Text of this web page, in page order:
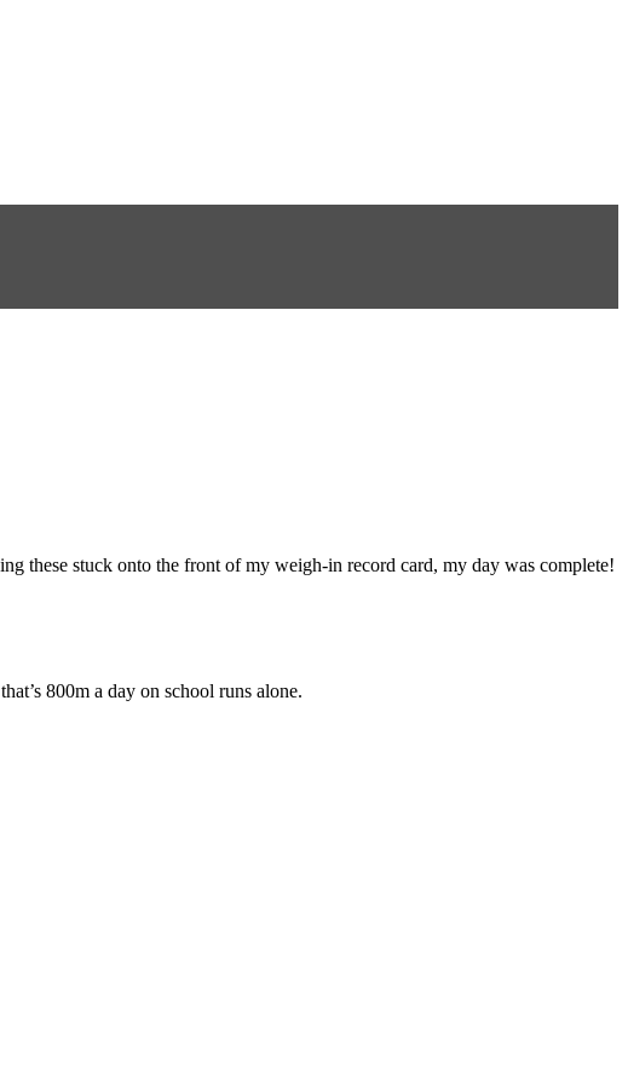
these stuck onto the front of my weigh-in record card, my day was complete!
800m a day on school runs alone.